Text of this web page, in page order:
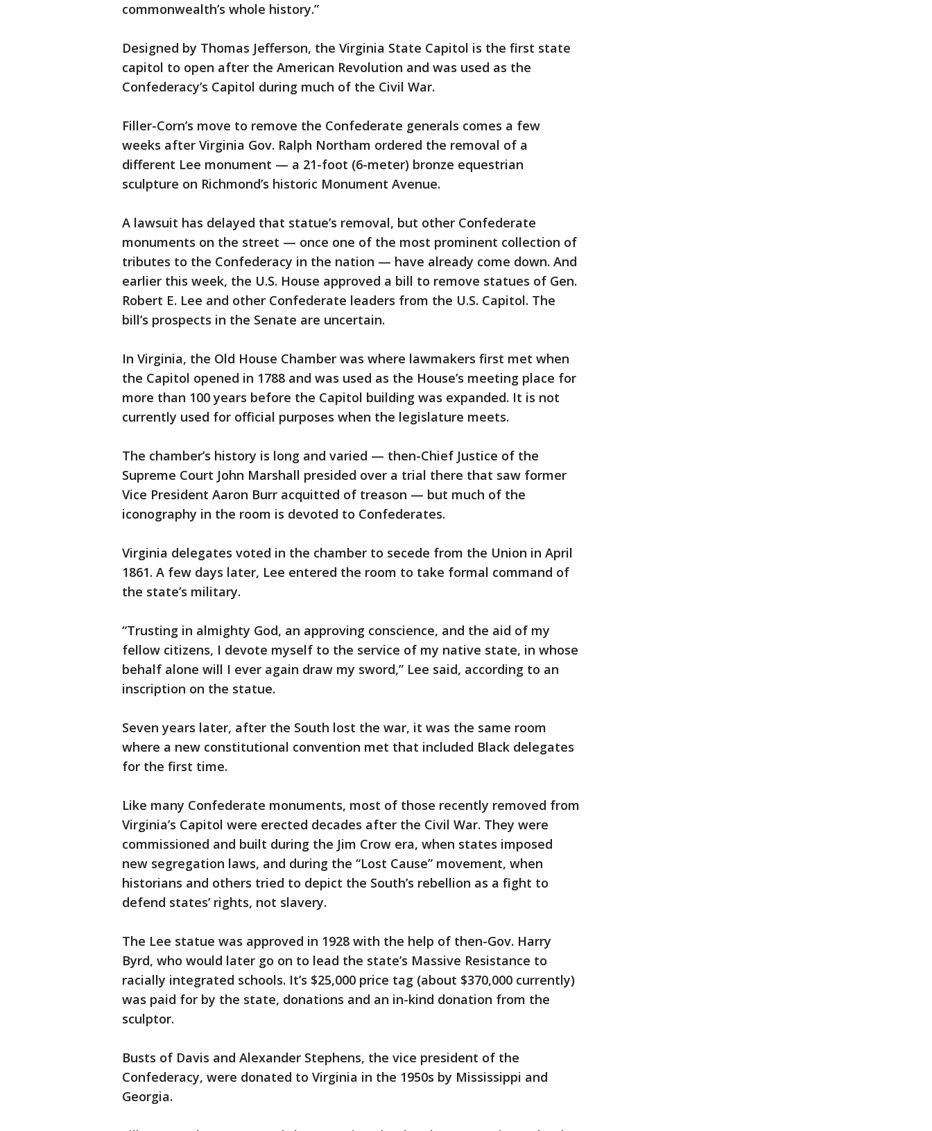
commonwealth’s whole history.”
Designed by Thomas Jefferson, the Virginia State Capitol is the first state
capitol to open after the American Revolution and was used as the
Confederacy’s Capitol during much of the Civil War.
Filler-Corn’s move to remove the Confederate generals comes a few
weeks after Virginia Gov. Ralph Northam ordered the removal of a
different Lee monument — a 21-foot (6-meter) bronze equestrian
sculpture on Richmond’s historic Monument Avenue.
A lawsuit has delayed that statue’s removal, but other Confederate
monuments on the street — once one of the most prominent collection of
tributes to the Confederacy in the nation — have already come down. And
earlier this week, the U.S. House approved a bill to remove statues of Gen.
Robert E. Lee and other Confederate leaders from the U.S. Capitol. The
bill’s prospects in the Senate are uncertain.
In Virginia, the Old House Chamber was where lawmakers first met when
the Capitol opened in 1788 and was used as the House’s meeting place for
more than 100 years before the Capitol building was expanded. It is not
currently used for official purposes when the legislature meets.
The chamber’s history is long and varied — then-Chief Justice of the
Supreme Court John Marshall presided over a trial there that saw former
Vice President Aaron Burr acquitted of treason — but much of the
iconography in the room is devoted to Confederates.
Virginia delegates voted in the chamber to secede from the Union in April
1861. A few days later, Lee entered the room to take formal command of
the state’s military.
“Trusting in almighty God, an approving conscience, and the aid of my
fellow citizens, I devote myself to the service of my native state, in whose
behalf alone will I ever again draw my sword,” Lee said, according to an
inscription on the statue.
Seven years later, after the South lost the war, it was the same room
where a new constitutional convention met that included Black delegates
for the first time.
Like many Confederate monuments, most of those recently removed from
Virginia’s Capitol were erected decades after the Civil War. They were
commissioned and built during the Jim Crow era, when states imposed
new segregation laws, and during the “Lost Cause” movement, when
historians and others tried to depict the South’s rebellion as a fight to
defend states’ rights, not slavery.
The Lee statue was approved in 1928 with the help of then-Gov. Harry
Byrd, who would later go on to lead the state’s Massive Resistance to
racially integrated schools. It’s $25,000 price tag (about $370,000 currently)
was paid for by the state, donations and an in-kind donation from the
sculptor.
Busts of Davis and Alexander Stephens, the vice president of the
Confederacy, were donated to Virginia in the 1950s by Mississippi and
Georgia.